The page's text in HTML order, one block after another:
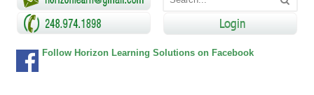
Follow Horizon Learning Solutions on Facebook